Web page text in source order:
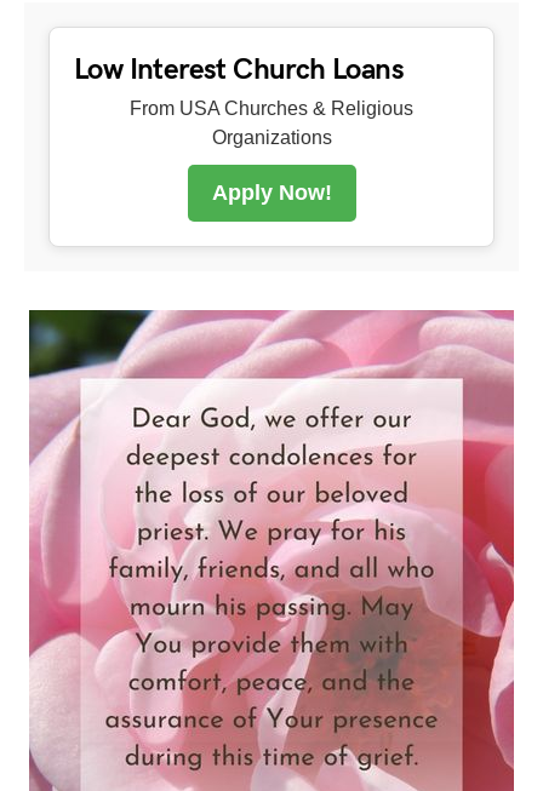
Low Interest Church Loans
From USA Churches & Religious
Organizations
Apply Now!